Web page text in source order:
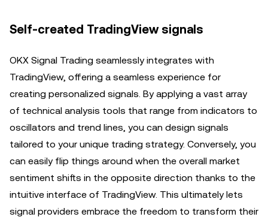
Self-created TradingView signals
OKX Signal Trading seamlessly integrates with
TradingView, offering a seamless experience for
creating personalized signals. By applying a vast array
of technical analysis tools that range from indicators to
oscillators and trend lines, you can design signals
tailored to your unique trading strategy. Conversely, you
can easily flip things around when the overall market
sentiment shifts in the opposite direction thanks to the
intuitive interface of TradingView. This ultimately lets
signal providers embrace the freedom to transform their